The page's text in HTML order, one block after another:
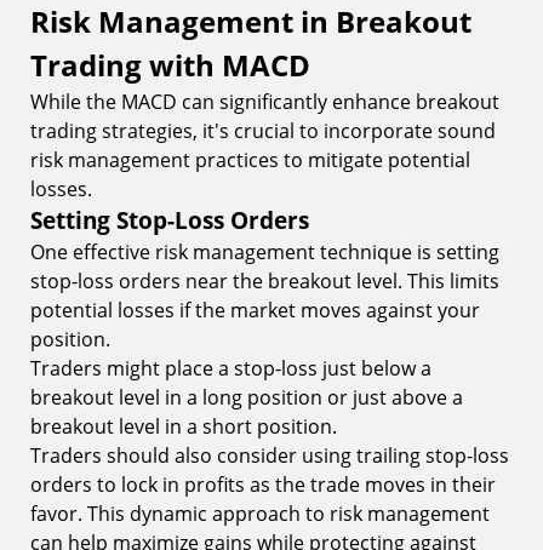
Risk Management in Breakout
Trading with MACD
While the MACD can significantly enhance breakout
trading strategies, it's crucial to incorporate sound
risk management practices to mitigate potential
losses.
Setting Stop-Loss Orders
One effective risk management technique is setting
stop-loss orders near the breakout level. This limits
potential losses if the market moves against your
position.
Traders might place a stop-loss just below a
breakout level in a long position or just above a
breakout level in a short position.
Traders should also consider using trailing stop-loss
orders to lock in profits as the trade moves in their
favor. This dynamic approach to risk management
can help maximize gains while protecting against